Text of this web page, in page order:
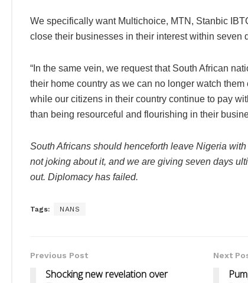
We specifically want Multichoice, MTN, Stanbic
close their businesses in their interest within seven
“In the same vein, we request that South African
their home country as we can no longer watch
while our citizens in their country continue to pay
than being resourceful and flourishing in their
South Africans should henceforth leave Nigeria
not joking about it, and we are giving seven days
out. Diplomacy has failed.
Tags: NANS
Previous Post
Shocking new revelation over
Next